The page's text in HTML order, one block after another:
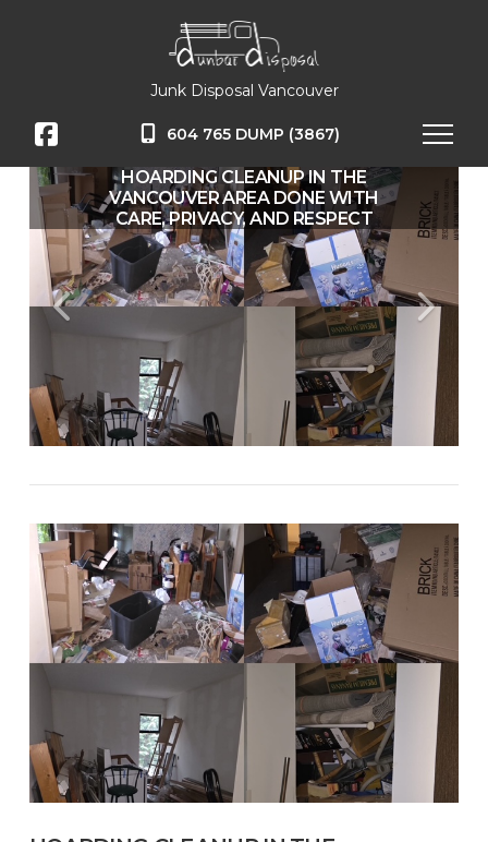
Junk Disposal Vancouver
604 765 DUMP (3867)
HOARDING CLEANUP IN THE
VANCOUVER AREA DONE WITH
CARE, PRIVACY, AND RESPECT